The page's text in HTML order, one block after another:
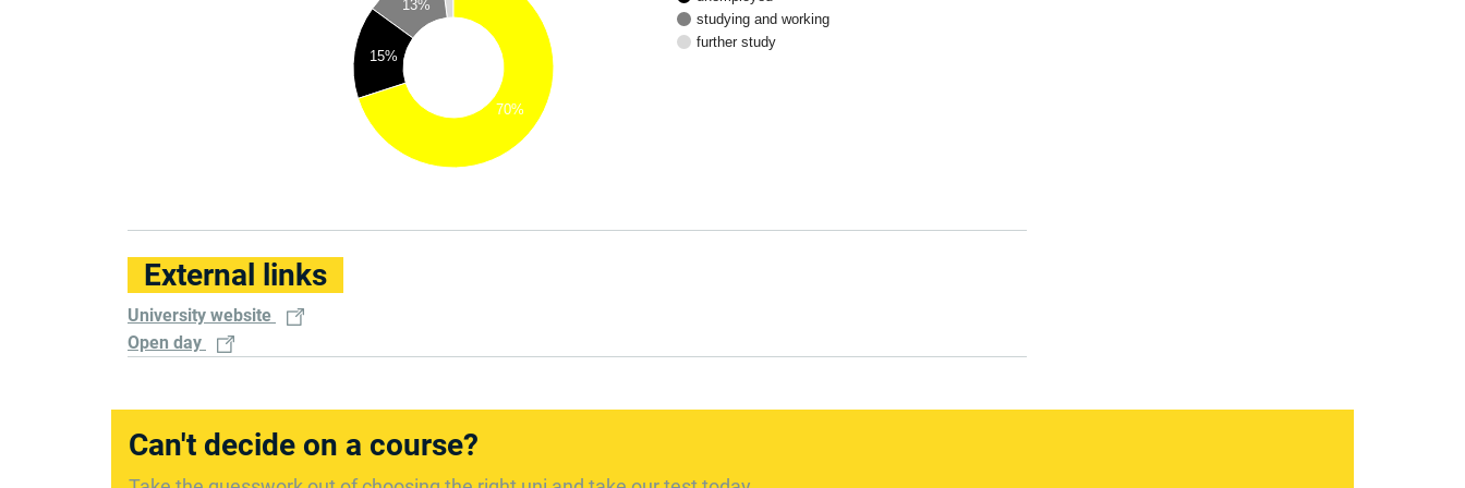
studying and working
further study
13%
15%
70%
External links
University website
Open day
Can't decide on a course?